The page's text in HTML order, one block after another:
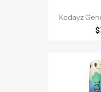
Kodayz